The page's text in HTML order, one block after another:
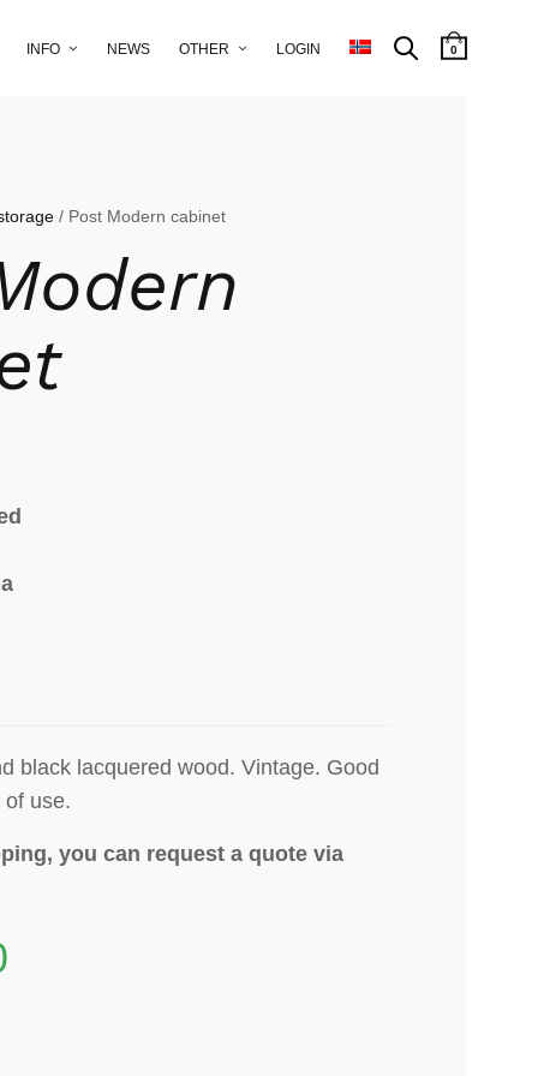
INFO NEWS OTHER LOGIN 0
/ Post Modern cabinet
black lacquered wood.Vintage. Good
use.
you can request a quote via